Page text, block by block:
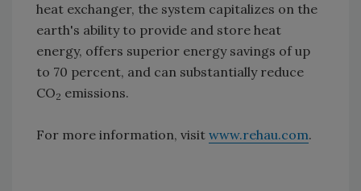
heat exchanger, the system capitalizes on the
earth's ability to provide and store heat
energy, offers superior energy savings of up
to 70 percent, and can substantially reduce
CO2 emissions.
For more information, visit www.rehau.com.